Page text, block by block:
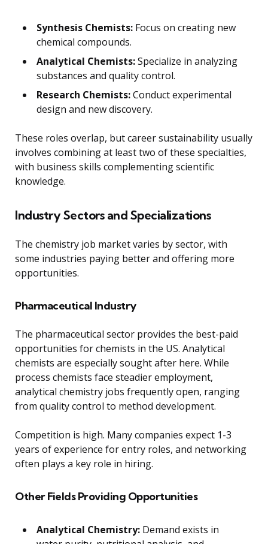
Synthesis Chemists: Focus on creating new
chemical compounds.
Analytical Chemists:Specialize in analyzing
substances and quality control.
Research Chemists:Conduct experimental
design and new discovery.
These roles overlap, but career sustainability usually
involves combining at least two of these specialties,
with business skills complementing scientific
knowledge.
Industry Sectors and Specializations
The chemistry job market varies by sector, with
some industries paying better and offering more
opportunities.
Pharmaceutical Industry
The pharmaceutical sector provides the best-paid
opportunities for chemists in the US. Analytical
chemists are especially sought after here. While
process chemists face steadier employment,
analytical chemistry jobs frequently open, ranging
from quality control to method development.
Competition is high. Many companies expect 1-3
years of experience for entry roles, and networking
often plays a key role in hiring.
Other Fields Providing Opportunities
Analytical Chemistry: Demand exists in